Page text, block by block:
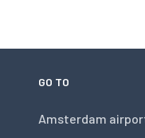
GO TO
Amsterdam